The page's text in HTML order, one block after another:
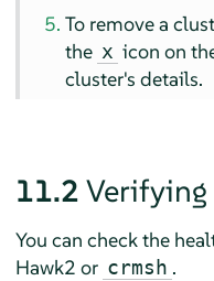
To remove a
the x icon on
cluster's details.
11.2
You can check the
Hawk2 or crmsh .